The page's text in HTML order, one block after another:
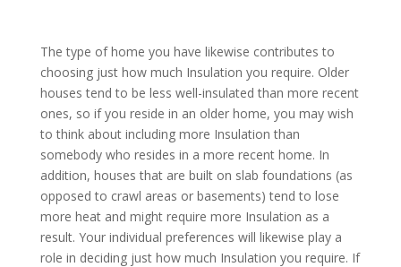
The type of home you have likewise contributes to
choosing just how much Insulation you require. Older
houses tend to be less well-insulated than more recent
ones, so if you reside in an older home, you may wish
to think about including more Insulation than
somebody who resides in a more recent home. In
addition, houses that are built on slab foundations (as
opposed to crawl areas or basements) tend to lose
more heat and might require more Insulation as a
result. Your individual preferences will likewise play a
role in deciding just how much Insulation you require. If